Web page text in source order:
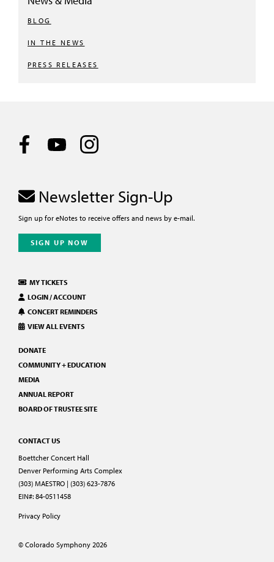
BLOG
IN THE NEWS
PRESS RELEASES
CONTACT US
Boettcher Concert Hall
Denver Performing Arts Complex
(303) MAESTRO | (303) 623-7876
EIN#: 84-0511458
Privacy Policy
© Colorado Symphony 2026
MY TICKETS
LOGIN / ACCOUNT
CONCERT REMINDERS
VIEW ALL EVENTS
DONATE
COMMUNITY + EDUCATION
MEDIA
ANNUAL REPORT
BOARD OF TRUSTEE SITE
Newsletter Sign-Up
Sign up for eNotes to receive offers and news by e-mail.
SIGN UP NOW